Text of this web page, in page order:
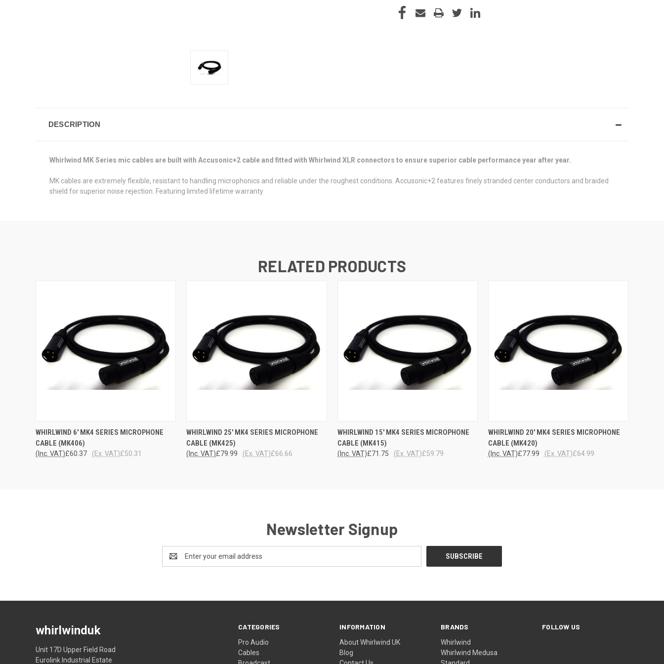
DESCRIPTION
Whirlwind MK Series mic cables are built with Accusonic+2 cable and fitted with Whirlwind XLR connectors to ensure superior cable performance year after year.
MK cables are extremely flexible, resistant to handling microphonics and reliable under the roughest conditions. Accusonic+2 features finely stranded center conductors and braided
shield for superior noise rejection. Featuring limited lifetime warranty
RELATED PRODUCTS
QUICK VIEW ADD TO CART
WHIRLWIND 6' MK4 SERIES MICROPHONE
CABLE (MK406)
£60.37
(Inc. VAT) £50.31
(Ex. VAT)
QUICK VIEW ADD TO CART
WHIRLWIND 25' MK4 SERIES MICROPHONE
CABLE (MK425)
£79.99
(Inc. VAT) £66.66
(Ex. VAT)
QUICK VIEW ADD TO CART
WHIRLWIND 15' MK4 SERIES MICROPHONE
CABLE (MK415)
£71.75
(Inc. VAT) £59.79
(Ex. VAT)
QUICK VIEW ADD TO CART
WHIRLWIND 20' MK4 SERIES MICROPHONE
CABLE (MK420)
£77.99
(Inc. VAT) £64.99
(Ex. VAT)
Newsletter Signup
Address
CATEGORIES
Pro Audio
Cables
INFORMATION
About Whirlwind UK
Blog
BRANDS
Whirlwind
Whirlwind Medusa
FOLLOW US
whirlwinduk
Unit 17D Upper Field Road
Eurolink Industrial Estate